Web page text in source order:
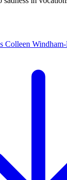
Colleen